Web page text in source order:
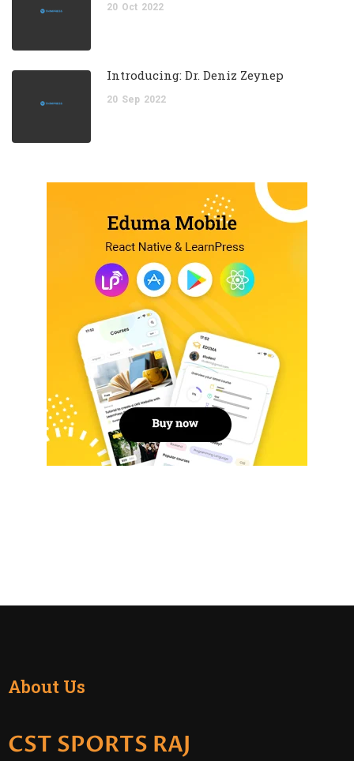
20 Oct 2022
Introducing: Dr. Deniz Zeynep
20 Sep 2022
About Us
CST SPORTS RAJ